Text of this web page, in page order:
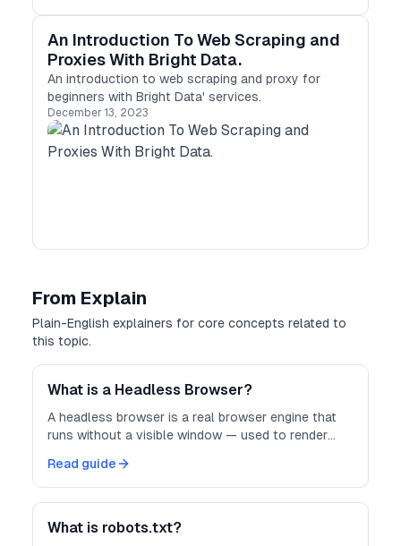
An Introduction To Web Scraping and
Proxies With Bright Data.
An introduction to web scraping and proxy for
beginners with Bright Data' services.
December 13, 2023
From Explain
Plain-English explainers for core concepts related to
this topic.
What is a Headless Browser?
A headless browser is a real browser engine that
runs without a visible window — used to render
Read guide
What is robots.txt?